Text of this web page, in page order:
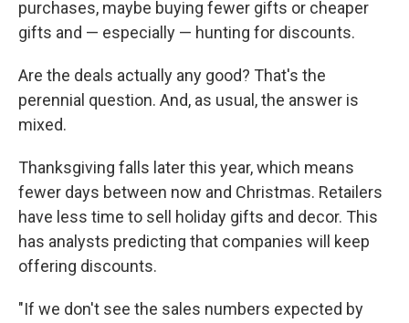
purchases, maybe buying fewer gifts or cheaper
gifts and — especially — hunting for discounts.
Are the deals actually any good? That's the
perennial question. And, as usual, the answer is
mixed.
Thanksgiving falls later this year, which means
fewer days between now and Christmas. Retailers
have less time to sell holiday gifts and decor. This
has analysts predicting that companies will keep
offering discounts.
"If we don't see the sales numbers expected by